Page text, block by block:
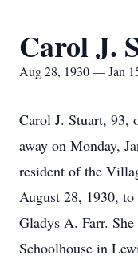
Carol J.
Aug 28, 1930 — Jan
Carol J. Stuart, 93,
away on Monday,
resident of the
August 28, 1930,
Gladys A. Farr.
Schoolhouse in